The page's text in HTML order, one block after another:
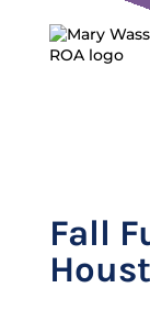
Fall